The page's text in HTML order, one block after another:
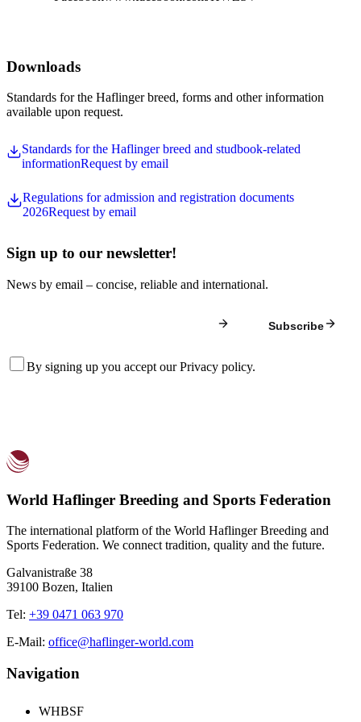
Downloads
Standards for the Haflinger breed, forms and other information
available upon request.
Standards for the Haflinger breed and studbook-related
informationRequest by email
Regulations for admission and registration documents
2026Request by email
Sign up to our newsletter!
News by email – concise, reliable and international.
Subscribe
By signing up you accept ourPrivacy policy.
World Haflinger Breeding and Sports Federation
The international platform of the World Haflinger Breeding and
Sports Federation. We connect tradition, quality and the future.
Galvanistraße 38
39100 Bozen, Italien
Tel: +39 0471 063 970
E-Mail: office@haflinger-world.com
Navigation
WHBSF